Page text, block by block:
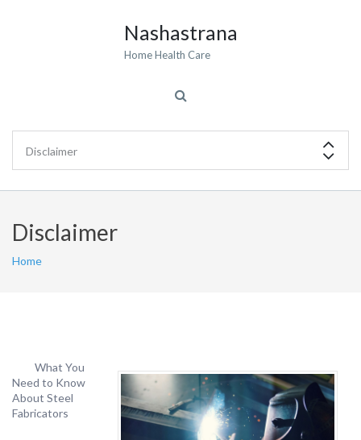
Nashastrana
Home Health Care
Disclaimer
Home
What You
Need to Know
About Steel
Fabricators